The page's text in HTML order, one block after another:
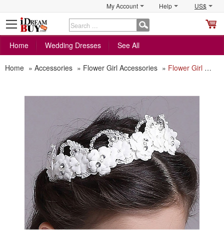
My Account Help US$
Home
Wedding Dresses See All
Home » Accessories » Flower Girl Accessories » Flower Girl Floral Hoop Headband Hairband Headwear for Wedding